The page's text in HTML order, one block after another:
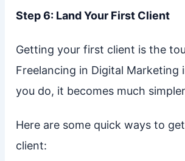
Step 6: Land Your First Client
Getting your first client is the
Freelancing in Digital Marketing
you do, it becomes much
Here are some quick ways to
client: